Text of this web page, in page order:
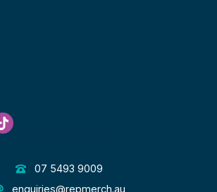
Tiktok
07 5493 9009
enquiries@repmerch.au